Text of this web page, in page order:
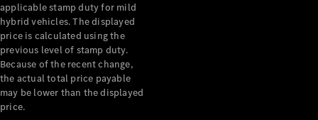
applicable stamp duty for mild
hybrid vehicles. The displayed
price is calculated using the
previous level of stamp duty.
Because of the recent change,
the actual total price payable
may be lower than the displayed
price.